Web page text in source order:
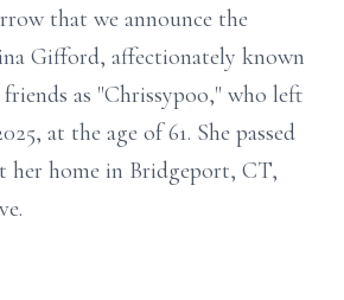
that we announce the
Gifford, affectionately known
as "Chrissypoo," who left
at the age of 61. She passed
her home in Bridgeport, CT,